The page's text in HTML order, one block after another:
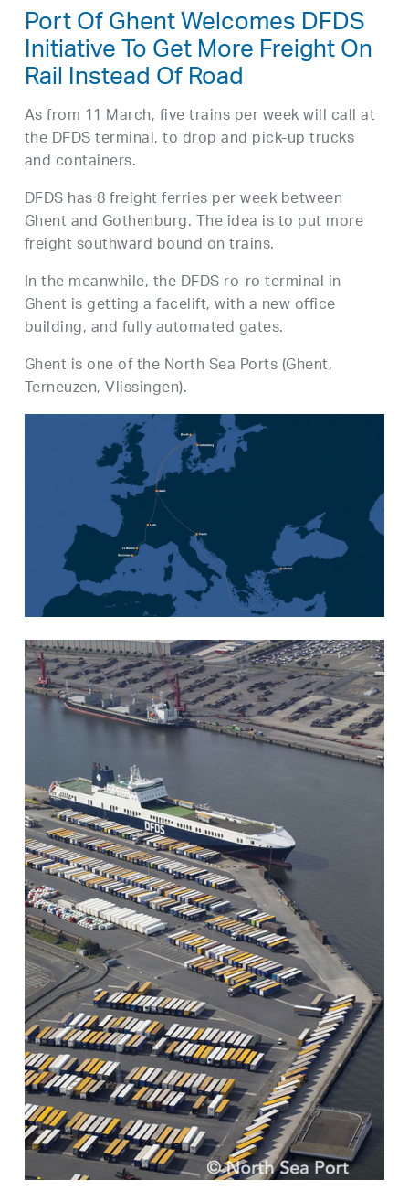
Port Of Ghent Welcomes DFDS
Initiative To Get More Freight On
Rail Instead Of Road
As from 11 March, five trains per week will call at
the DFDS terminal, to drop and pick-up trucks
and containers.
DFDS has 8 freight ferries per week between
Ghent and Gothenburg. The idea is to put more
freight southward bound on trains.
In the meanwhile, the DFDS ro-ro terminal in
Ghent is getting a facelift, with a new office
building, and fully automated gates.
Ghent is one of the North Sea Ports (Ghent,
Terneuzen, Vlissingen).